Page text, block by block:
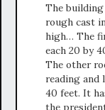
The
rough cast
high… The
each 20 by
The other
reading and
40 feet. It
the